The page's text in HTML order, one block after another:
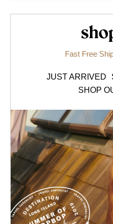
Fast Free
JUST ARRIVED
SHOP